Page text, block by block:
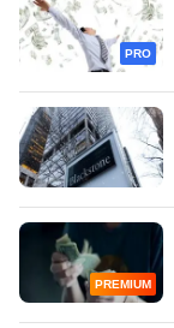
PRO
PREMIUM